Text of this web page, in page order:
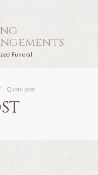
Funeral
Quote post